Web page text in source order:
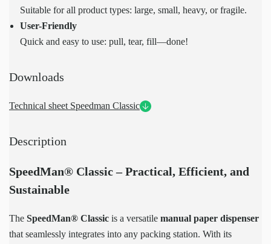
Suitable for all product types: large, small, heavy, or fragile.
User-Friendly
Quick and easy to use: pull, tear, fill—done!
Downloads
Technical sheet Speedman Classic
Description
SpeedMan® Classic – Practical, Efficient, and
Sustainable
The SpeedMan® Classic is a versatile manual paper dispenser
that seamlessly integrates into any packing station. With its